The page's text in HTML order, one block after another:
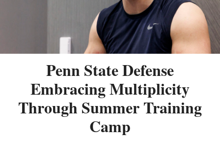
Penn State Defense
Embracing Multiplicity
Through Summer Training
Camp